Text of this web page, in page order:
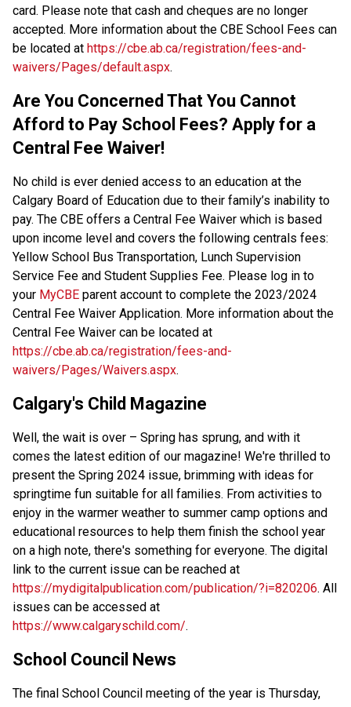
card. Please note that cash and cheques are no longer
accepted. More information about the CBE School Fees can
be located at https://cbe.ab.ca/registration/fees-and-
waivers/Pages/default.aspx.
Are You Concerned That You Cannot
Afford to Pay School Fees? Apply for a
Central Fee Waiver!
No child is ever denied access to an education at the
Calgary Board of Education due to their family’s inability to
pay. The CBE offers a Central Fee Waiver which is based
upon income level and covers the following centrals fees:
Yellow School Bus Transportation, Lunch Supervision
Service Fee and Student Supplies Fee. Please log in to
your MyCBE parent account to complete the 2023/2024
Central Fee Waiver Application. More information about the
https://cbe.ab.ca/registration/fees-and-
waivers/Pages/Waivers.aspx.
Calgary's Child Magazine
Well, the wait is over – Spring has sprung, and with it
comes the latest edition of our magazine! We're thrilled to
present the Spring 2024 issue, brimming with ideas for
springtime fun suitable for all families. From activities to
enjoy in the warmer weather to summer camp options and
educational resources to help them finish the school year
on a high note, there's something for everyone. The digital
https://mydigitalpublication.com/publication/?i=820206. All
https://www.calgaryschild.com/.
School Council News
The final School Council meeting of the year is Thursday,